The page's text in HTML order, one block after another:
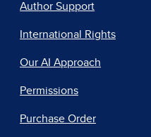
Author Support
International Rights
Our AI Approach
Permissions
Purchase Order